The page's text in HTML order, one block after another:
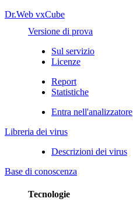
Dr.Web vxCube
Versione di prova
Sul servizio
Licenze
Report
Statistiche
Entra nell'analizzatore
Libreria dei virus
Descrizioni dei virus
Base di conoscenza
Tecnologie